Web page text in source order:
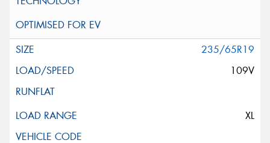
235/65R19
109V
XL